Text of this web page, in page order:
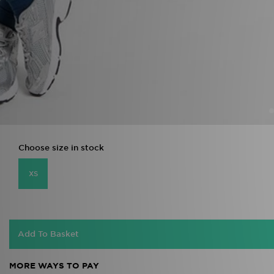
Choose size in stock
XS
Add To Basket
MORE WAYS TO PAY